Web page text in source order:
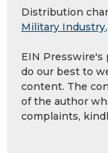
Distribution
Military Industry,
EIN Presswire's
do our best to
content. The
of the author
complaints,